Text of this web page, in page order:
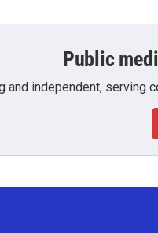
Public
independent, serving